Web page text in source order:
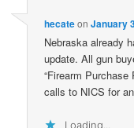
hecateonJanuary
Nebraska already
update. All gun
“Firearm Purchase
calls to NICS for
Loading...